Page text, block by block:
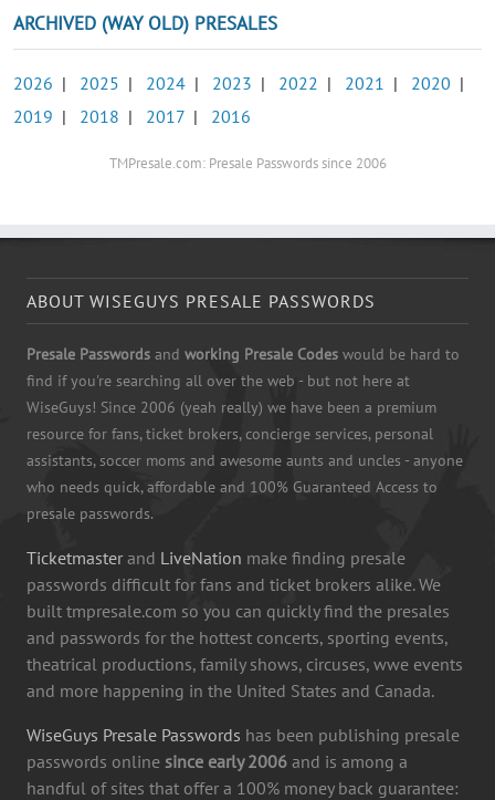
ARCHIVED (WAY OLD) PRESALES
2026 | 2025 | 2024 | 2023 | 2022 | 2021 | 2020 |
2019 | 2018 | 2017 | 2016
TMPresale.com: Presale Passwords since 2006
ABOUT WISEGUYS PRESALE PASSWORDS
Presale Passwords and working Presale Codes would be hard to
find if you're searching all over the web - but not here at
WiseGuys! Since 2006 (yeah really) we have been a premium
resource for fans, ticket brokers, concierge services, personal
assistants, soccer moms and awesome aunts and uncles - anyone
who needs quick, affordable and 100% Guaranteed Access to
presale passwords.
Ticketmaster and LiveNation make finding presale
passwords difficult for fans and ticket brokers alike. We
built tmpresale.com so you can quickly find the presales
and passwords for the hottest concerts, sporting events,
theatrical productions, family shows, circuses, wwe events
and more happening in the United States and Canada.
WiseGuys Presale Passwords has been publishing presale
passwords online since early 2006 and is among a
handful of sites that offer a 100% money back guarantee: